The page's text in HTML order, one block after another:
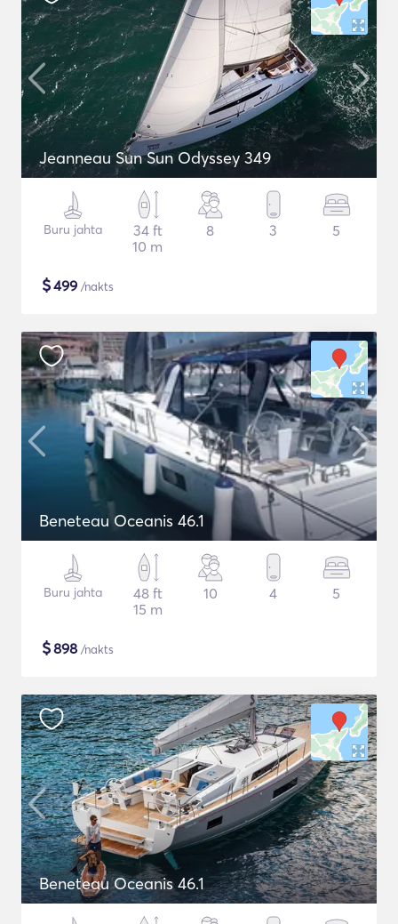
Jeanneau Sun Sun Odyssey 349
Buru jahta
34 ft
10 m
8 3 5
$499 /nakts
Beneteau Oceanis 46.1
Buru jahta
48 ft
15 m
10 4 5
$898 /nakts
Beneteau Oceanis 46.1